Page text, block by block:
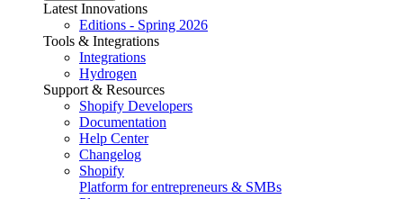
Latest Innovations
Editions - Spring 2026
Tools & Integrations
Integrations
Hydrogen
Support & Resources
Shopify Developers
Documentation
Help Center
Changelog
Shopify
Platform for entrepreneurs & SMBs